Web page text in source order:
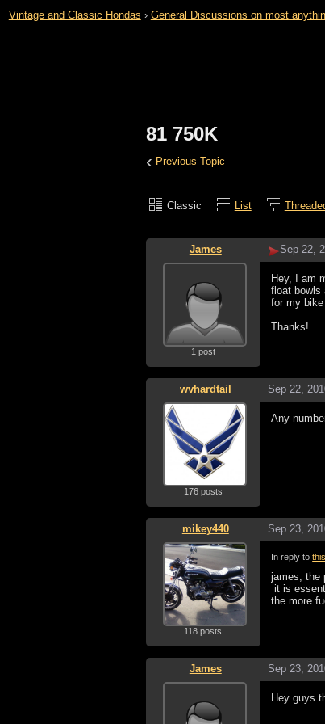
Vintage and Classic Hondas › General Discussions on most
81 750K
‹ Previous Topic
Classic List
James Sep 22,
1 post
Hey, I am
float bowls
for my
Thanks!
wvhardtail Sep 22,
176 posts
Any
mikey440 Sep 23,
118 posts
In reply to
james, the
it is
the more
James Sep 23,
Hey guys